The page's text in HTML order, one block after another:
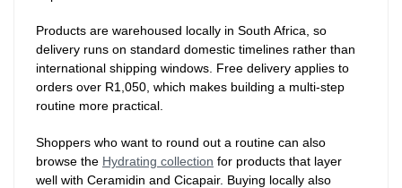
Products are warehoused locally in South Africa, so
delivery runs on standard domestic timelines rather than
international shipping windows. Free delivery applies to
orders over R1,050, which makes building a multi-step
routine more practical.
Shoppers who want to round out a routine can also
browse the Hydrating collection for products that layer
well with Ceramidin and Cicapair. Buying locally also